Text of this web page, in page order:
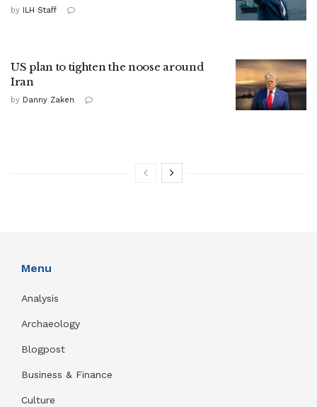
by ILH Staff
US plan to tighten the noose around
Iran
by Danny Zaken
Menu
Analysis
Archaeology
Blogpost
Business & Finance
Culture